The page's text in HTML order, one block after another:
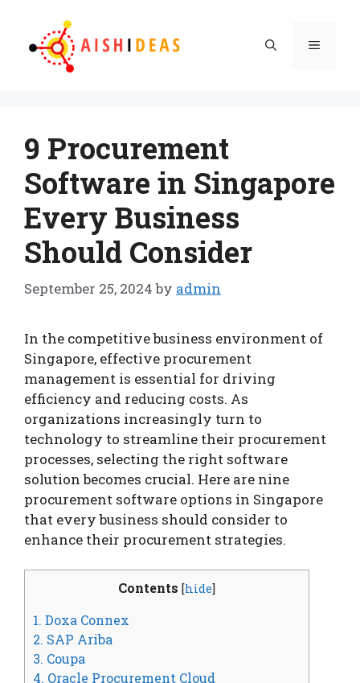
content
Menu
9 Procurement
Software in Singapore
Every Business
Should Consider
September 25, 2024 by admin
In the competitive business environment of
Singapore, effective procurement
management is essential for driving
efficiency and reducing costs. As
organizations increasingly turn to
technology to streamline their procurement
processes, selecting the right software
solution becomes crucial. Here are nine
procurement software options in Singapore
that every business should consider to
enhance their procurement strategies.
Contents [hide]
1. Doxa Connex
2. SAP Ariba
3. Coupa
4. Oracle Procurement Cloud